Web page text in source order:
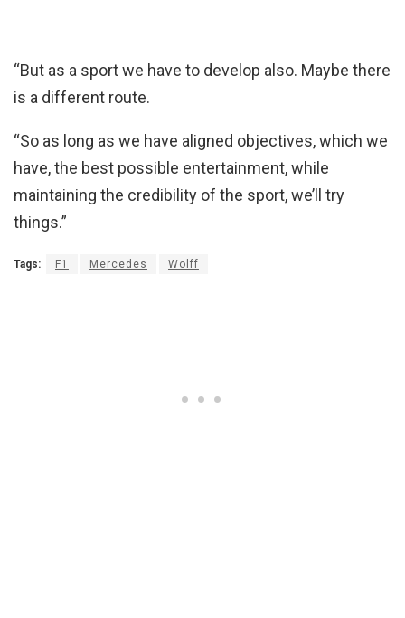
“But as a sport we have to develop also. Maybe there
is a different route.
“So as long as we have aligned objectives, which we
have, the best possible entertainment, while
maintaining the credibility of the sport, we’ll try
things.”
Tags: F1 Mercedes Wolff